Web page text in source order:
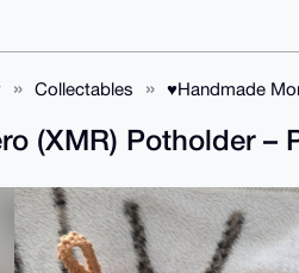
Collectables ♥️Handmade
(XMR) Potholder –